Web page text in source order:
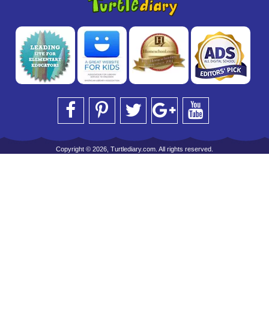
Copyright © 2026, Turtlediary.com. All rights reserved.